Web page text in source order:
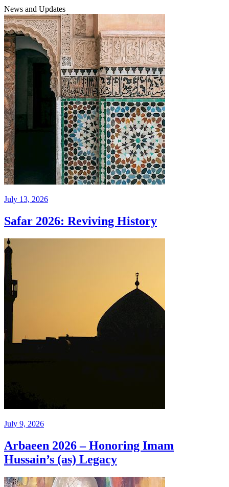
News and Updates
July 13, 2026
Safar 2026: Reviving History
July 9, 2026
Arbaeen 2026 – Honoring Imam
Hussain’s (as) Legacy